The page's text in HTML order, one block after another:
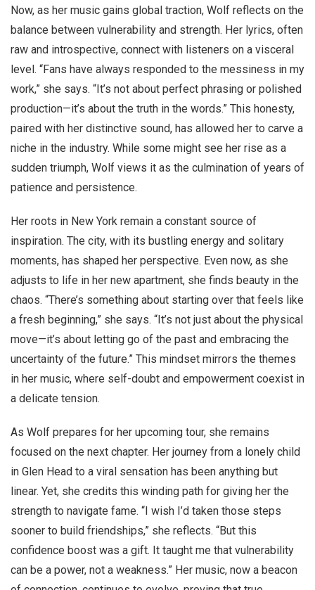
Now, as her music gains global traction, Wolf reflects on the
balance between vulnerability and strength. Her lyrics, often
raw and introspective, connect with listeners on a visceral
level. “Fans have always responded to the messiness in my
work,” she says. “It’s not about perfect phrasing or polished
production—it’s about the truth in the words.” This honesty,
paired with her distinctive sound, has allowed her to carve a
niche in the industry. While some might see her rise as a
sudden triumph, Wolf views it as the culmination of years of
patience and persistence.
Her roots in New York remain a constant source of
inspiration. The city, with its bustling energy and solitary
moments, has shaped her perspective. Even now, as she
adjusts to life in her new apartment, she finds beauty in the
chaos. “There’s something about starting over that feels like
a fresh beginning,” she says. “It’s not just about the physical
move—it’s about letting go of the past and embracing the
uncertainty of the future.” This mindset mirrors the themes
in her music, where self-doubt and empowerment coexist in
a delicate tension.
As Wolf prepares for her upcoming tour, she remains
focused on the next chapter. Her journey from a lonely child
in Glen Head to a viral sensation has been anything but
linear. Yet, she credits this winding path for giving her the
strength to navigate fame. “I wish I’d taken those steps
sooner to build friendships,” she reflects. “But this
confidence boost was a gift. It taught me that vulnerability
can be a power, not a weakness.” Her music, now a beacon